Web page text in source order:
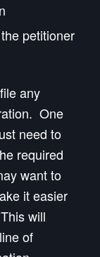
petitioner
any
One
need to
required
want to
it easier
will
of